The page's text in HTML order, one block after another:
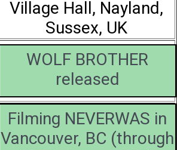
Village Hall, Nayland,
Sussex, UK
WOLF BROTHER
released
Filming NEVERWAS in
Vancouver, BC (through